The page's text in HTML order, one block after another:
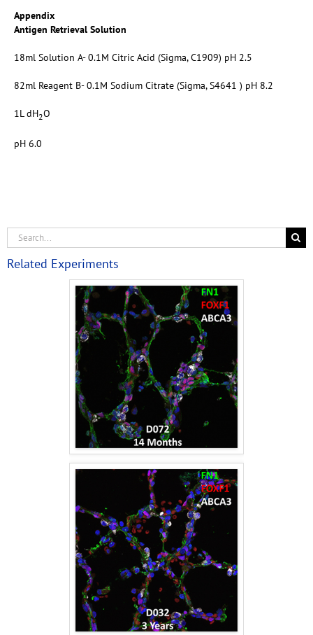
Appendix
Antigen Retrieval Solution
18ml Solution A- 0.1M Citric Acid (Sigma, C1909) pH 2.5
82ml Reagent B- 0.1M Sodium Citrate (Sigma, S4641 ) pH 8.2
1L dH2O
pH 6.0
Related Experiments